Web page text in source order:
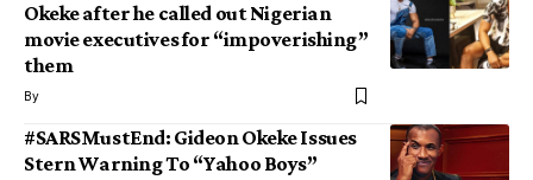
Okeke after he called out Nigerian
movie executives for “impoverishing”
them
By
#SARSMustEnd: Gideon Okeke Issues
Stern Warning To “Yahoo Boys”